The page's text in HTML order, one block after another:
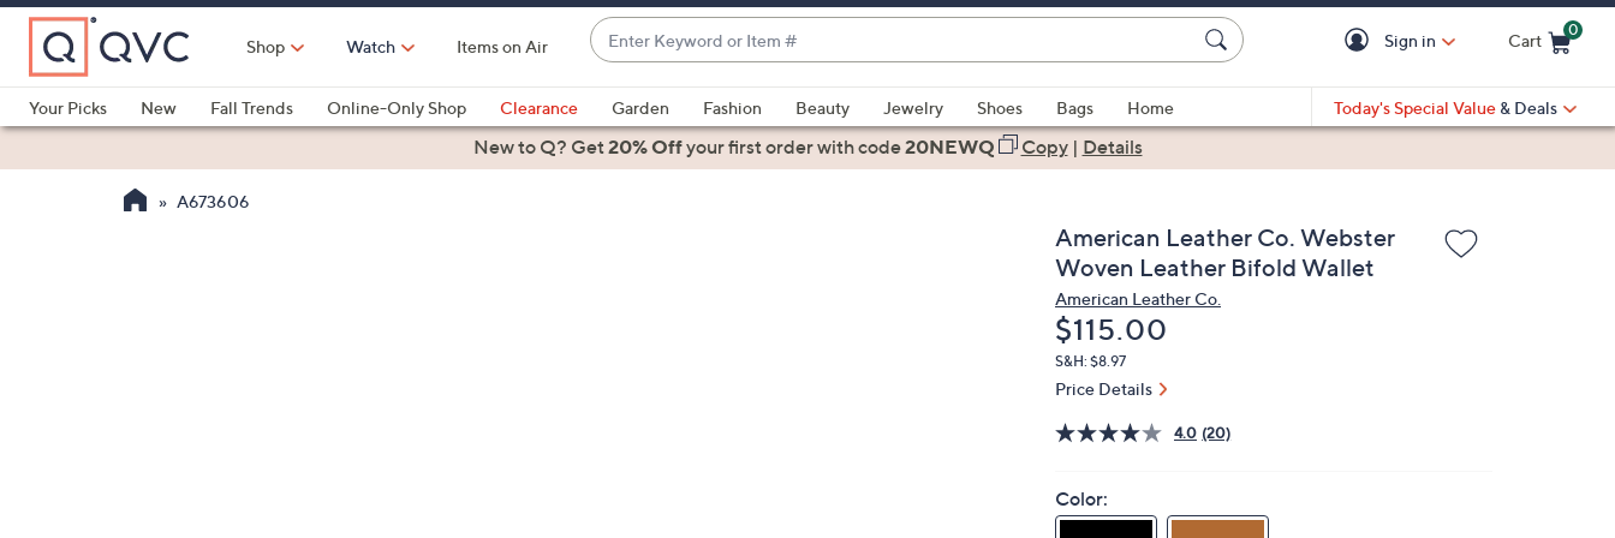
Skip
Main
Content
Shop Watch Items on Air
Enter
Keyword
or
Item
#
suggestions
are
Sign in Cart
0
Your Picks
New Fall Trends Online-Only Shop Clearance Garden Fashion Beauty Jewelry Shoes Bags
Home
Health & Fitness
Today's Special Value & Deals
New to Q? Get20% Offyour first orderwith code20NEWQ Copy| Details
A673606
American Leather Co. Webster
Woven Leather Bifold Wallet
American Leather Co.
Deleted
$115.00
S&H: $8.97
Price Details
4.0 (20)
Color: